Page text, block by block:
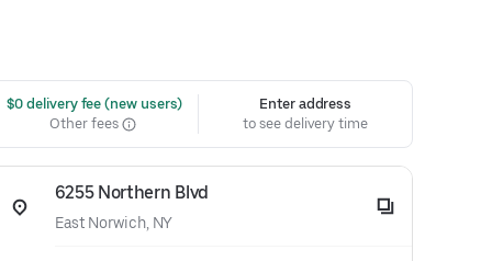
$0 delivery fee (new users)
Other fees
Enter address
to see delivery time
6255 Northern Blvd
East Norwich, NY